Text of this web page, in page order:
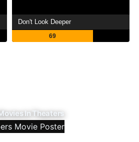
Don't Look Deeper
69
In Theaters